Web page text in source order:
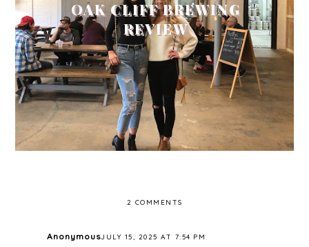
OAK CLIFF BREWING
REVIEW
2 COMMENTS
AnonymousJULY 15, 2025 AT 7:54 PM